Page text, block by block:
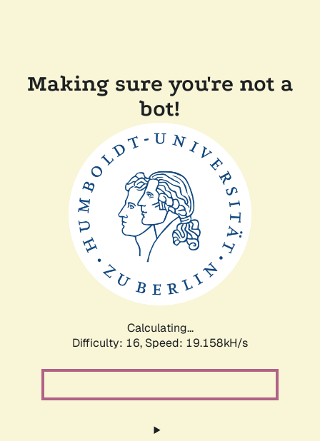
Making sure you're not a
bot!
Calculating...
Difficulty: 16, Speed: 19.158kH/s